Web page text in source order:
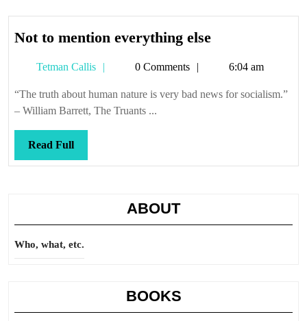
Not to mention everything elseNot
mention
everything
Tetman Callis
Tetman0 Comments 6:04 am
“The truth about human nature is very bad news for socialism.”
– William Barrett, The Truants ...
Read FullRead
Full
ABOUT
Who, what, etc.
BOOKS